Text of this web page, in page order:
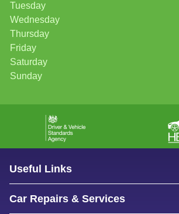
Tuesday
Wednesday
Thursday
Friday
Saturday
Sunday
Useful Links
Car Repairs & Services